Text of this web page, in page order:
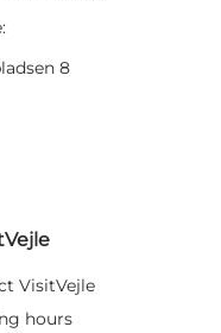
8
VisitVejle
hours